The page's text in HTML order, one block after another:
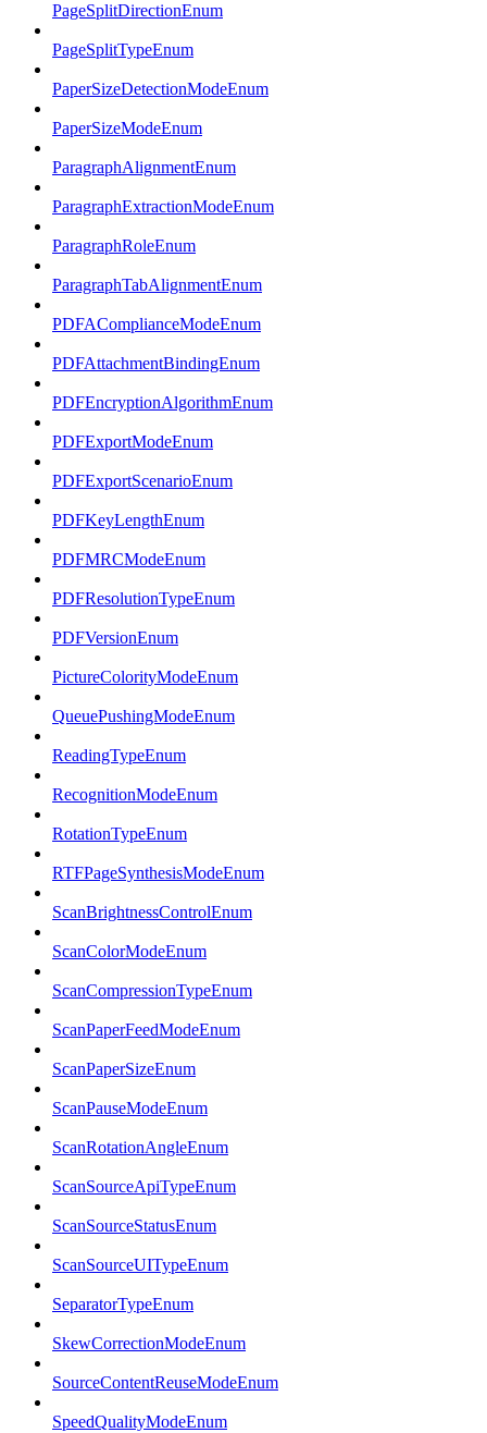
PageSplitDirectionEnum
PageSplitTypeEnum
PaperSizeDetectionModeEnum
PaperSizeModeEnum
ParagraphAlignmentEnum
ParagraphExtractionModeEnum
ParagraphRoleEnum
ParagraphTabAlignmentEnum
PDFAComplianceModeEnum
PDFAttachmentBindingEnum
PDFEncryptionAlgorithmEnum
PDFExportModeEnum
PDFExportScenarioEnum
PDFKeyLengthEnum
PDFMRCModeEnum
PDFResolutionTypeEnum
PDFVersionEnum
PictureColorityModeEnum
QueuePushingModeEnum
ReadingTypeEnum
RecognitionModeEnum
RotationTypeEnum
RTFPageSynthesisModeEnum
ScanBrightnessControlEnum
ScanColorModeEnum
ScanCompressionTypeEnum
ScanPaperFeedModeEnum
ScanPaperSizeEnum
ScanPauseModeEnum
ScanRotationAngleEnum
ScanSourceApiTypeEnum
ScanSourceStatusEnum
ScanSourceUITypeEnum
SeparatorTypeEnum
SkewCorrectionModeEnum
SourceContentReuseModeEnum
SpeedQualityModeEnum